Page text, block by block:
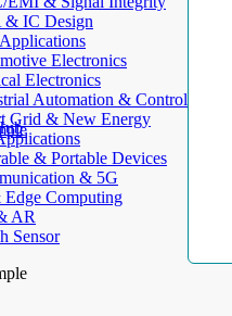
& IC Design
Electronics
Electronics
Automation & Control
Grid & New Energy
& Portable Devices
& 5G
Computing
AR
Sensor